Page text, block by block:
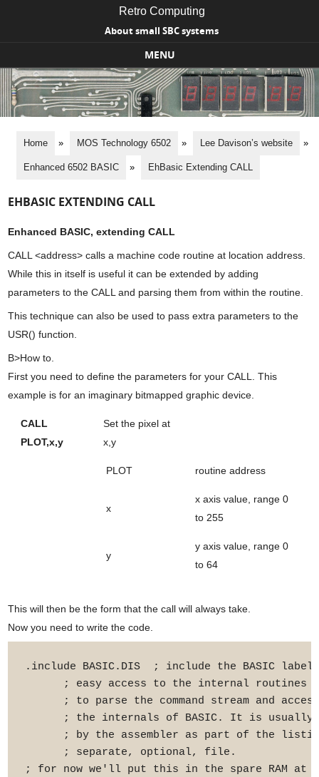
Retro Computing
About small SBC systems
MENU
Skip to content
Home » MOS Technology 6502 » Lee Davison’s website »
Enhanced 6502 BASIC » EhBasic Extending CALL
EHBASIC EXTENDING CALL
Enhanced BASIC, extending CALL
CALL <address> calls a machine code routine at location address.
While this in itself is useful it can be extended by adding
parameters to the CALL and parsing them from within the routine.
This technique can also be used to pass extra parameters to the
USR() function.
B>How to.
First you need to define the parameters for your CALL. This
example is for an imaginary bitmapped graphic device.
CALL
PLOT,x,y
Set the pixel at
x,y
PLOT routine address
x
x axis value, range 0
to 255
y
y axis value, range 0
to 64
This will then be the form that the call will always take.
Now you need to write the code.
.include BASIC.DIS  ; include the BASIC
; easy access to the internal routines
; to parse the command stream and access
; the internals of BASIC. It is usually
; by the assembler as part of the
; separate, optional, file.
; for now we'll put this in the spare RAM at